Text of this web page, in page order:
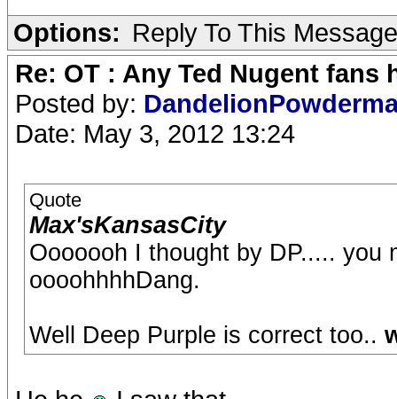
Options: Reply To This Message
Re: OT : Any Ted Nugent fans
Posted by:
Date: May 3, 2012 13:24
Quote
Max'sKansasCity
Ooooooh I thought by DP..... you
oooohhhhDang.
Well Deep Purple is correct too..